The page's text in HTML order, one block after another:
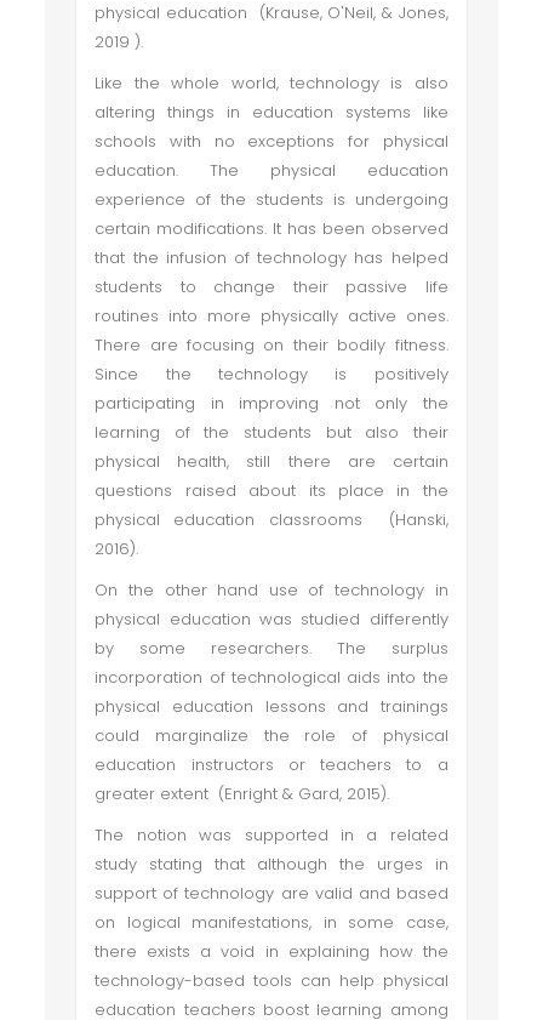
physical education (Krause, O'Neil, & Jones,
2019 ).
Like the whole world, technology is also
altering things in education systems like
schools with no exceptions for physical
education. The physical education
experience of the students is undergoing
certain modifications. It has been observed
that the infusion of technology has helped
students to change their passive life
routines into more physically active ones.
There are focusing on their bodily fitness.
Since the technology is positively
participating in improving not only the
learning of the students but also their
physical health, still there are certain
questions raised about its place in the
physical education classrooms (Hanski,
2016).
On the other hand use of technology in
physical education was studied differently
by some researchers. The surplus
incorporation of technological aids into the
physical education lessons and trainings
could marginalize the role of physical
education instructors or teachers to a
greater extent (Enright & Gard, 2015).
The notion was supported in a related
study stating that although the urges in
support of technology are valid and based
on logical manifestations, in some case,
there exists a void in explaining how the
technology-based tools can help physical
education teachers boost learning among